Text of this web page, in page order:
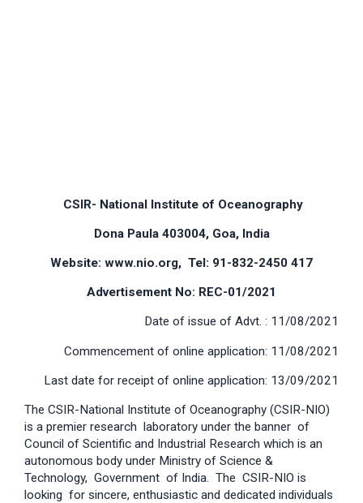
CSIR- National Institute of Oceanography
Dona Paula 403004, Goa, India
Website: www.nio.org, Tel: 91-832-2450 417
Advertisement No: REC-01/2021
Date of issue of Advt. : 11/08/2021
Commencement of online application: 11/08/2021
Last date for receipt of online application: 13/09/2021
The CSIR-National Institute of Oceanography (CSIR-NIO)
is a premier research laboratory under the banner of
Council of Scientific and Industrial Research which is an
autonomous body under Ministry of Science &
Technology, Government of India. The CSIR-NIO is
looking for sincere, enthusiastic and dedicated individuals